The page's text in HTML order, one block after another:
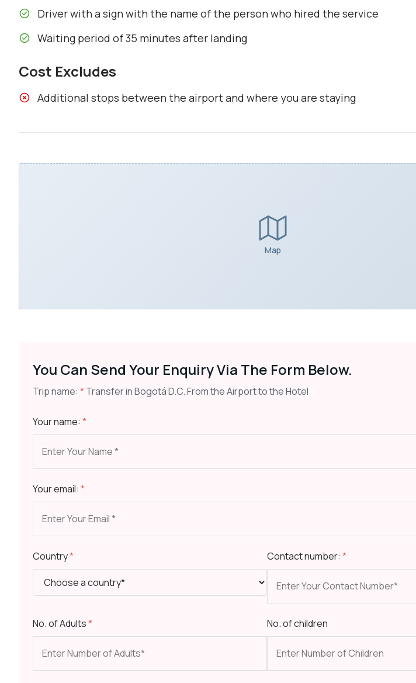
Driver with a sign with the name of the person who hired the service
Waiting period of 35 minutes after landing
Cost Excludes
Additional stops between the airport and where you are staying
Map
You Can Send Your Enquiry Via The Form Below.
Trip name: * Transfer in Bogotá D.C. From the Airport to the Hotel
Your name: *
Your email: *
Country* Contact number:*
No. of Adults* No. of children